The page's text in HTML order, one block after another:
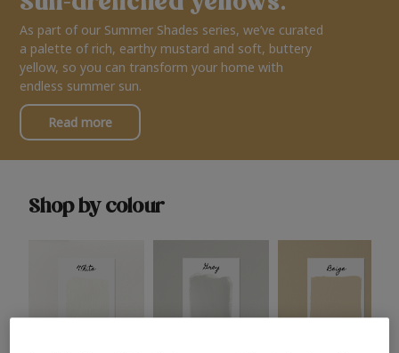
As part of our Summer Shades series, we’ve curated
a palette of rich, earthy mustard and soft, buttery
yellow, so you can transform your home with
endless summer sun.
Read more
Shop by colour